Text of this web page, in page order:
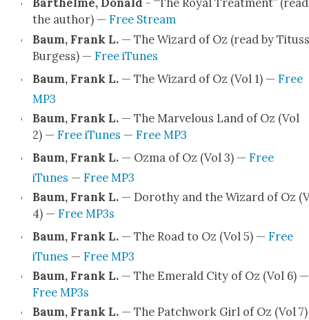
Barthelme, Don­ald - “The Roy­al Treat­ment”
the author) — Free Stream
Baum, Frank L.— The Wiz­ard of Oz (read by Tituss
Burgess) — Free iTunes
Baum, Frank L.— The Wiz­ard of Oz (Vol 1) — Free
MP3
Baum, Frank L.— The Mar­velous Land of Oz (Vol
2) — Free iTunes — Free MP3
Baum, Frank L.— Ozma of Oz (Vol 3) — Free
iTunes — Free MP3
Baum, Frank L.— Dorothy and the Wiz­ard of Oz
4) — Free MP3s
Baum, Frank L.— The Road to Oz (Vol 5) — Free
iTunes — Free MP3
Baum, Frank L.— The Emer­ald City of Oz (Vol 6) —
Free MP3s
Baum, Frank L.— The Patch­work Girl of Oz (Vol 7)